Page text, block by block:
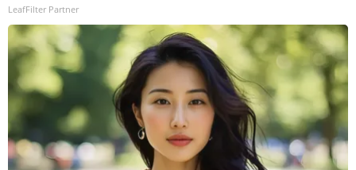
LeafFilter Partner